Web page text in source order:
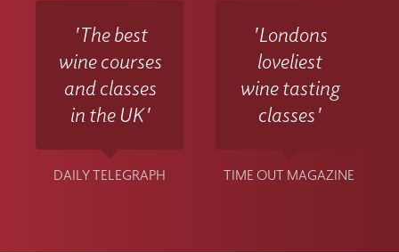
'The best
wine courses
and classes
in the UK'
DAILY TELEGRAPH
'Londons
loveliest
wine tasting
classes'
TIME OUT MAGAZINE